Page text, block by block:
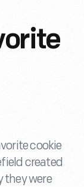
cookie
created
they were